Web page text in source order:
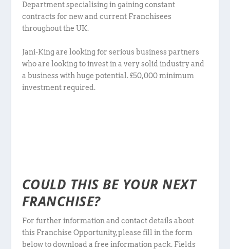
Department specialising in gaining constant
contracts for new and current Franchisees
throughout the UK.
Jani-King are looking for serious business partners
who are looking to invest in a very solid industry and
a business with huge potential. £50,000 minimum
investment required.
COULD THIS BE YOUR NEXT
FRANCHISE?
For further information and contact details about
this Franchise Opportunity, please fill in the form
below to download a free information pack. Fields